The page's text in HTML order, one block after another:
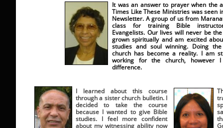
I learned about this course
through a sister church bulletin. I
decided to take the course
because I wanted to give Bible
studies. I feel more confident
about my witnessing ability now
It was an answer to prayer when the
Times Like These Ministries was seen
Newsletter. A group of us from
class for training Bible
Evangelists. Our lives will never be
grown spiritually and am excited
studies and soul winning. Doing
church has become a reality. I am
working for the church, however
difference.